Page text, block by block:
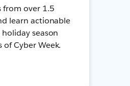
from over 1.5
learn actionable
season
Cyber Week.